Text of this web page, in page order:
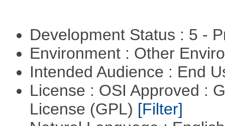
Development Status : 5 -
Environment : Other
Intended Audience : End
License : OSI Approved :
License (GPL) [Filter]